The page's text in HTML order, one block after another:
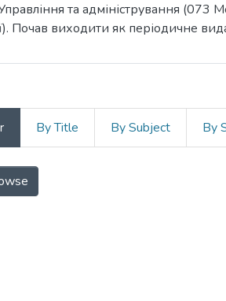
Управління та адміністрування
Почав виходити як періодичне
By Title By Subject By
Zofia"